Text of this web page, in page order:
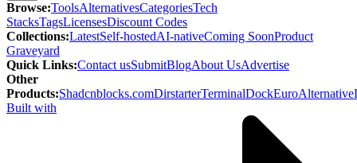
Browse:ToolsAlternativesCategoriesTech
StacksTagsLicensesDiscount Codes
Collections:LatestSelf-hostedAI-nativeComing SoonProduct
Graveyard
Quick Links:Contact usSubmitBlogAbout UsAdvertise
Other
Products:Shadcnblocks.comDirstarterTerminalDockEuroAlternative
Built with